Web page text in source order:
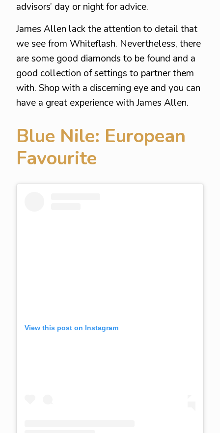
advisors’ day or night for advice.
James Allen lack the attention to detail that
we see from Whiteflash. Nevertheless, there
are some good diamonds to be found and a
good collection of settings to partner them
with. Shop with a discerning eye and you can
have a great experience with James Allen.
Blue Nile: European
Favourite
View this post on Instagram